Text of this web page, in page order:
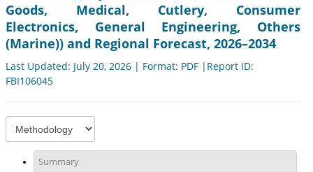
Goods, Medical, Cutlery, Consumer
Electronics, General Engineering, Others
(Marine)) and Regional Forecast, 2026–2034
Last Updated: July 20, 2026 | Format: PDF |Report ID:
FBI106045
Summary